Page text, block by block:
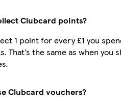
Clubcard points?
1 point for every £1 you
That’s the same as when you
Clubcard vouchers?